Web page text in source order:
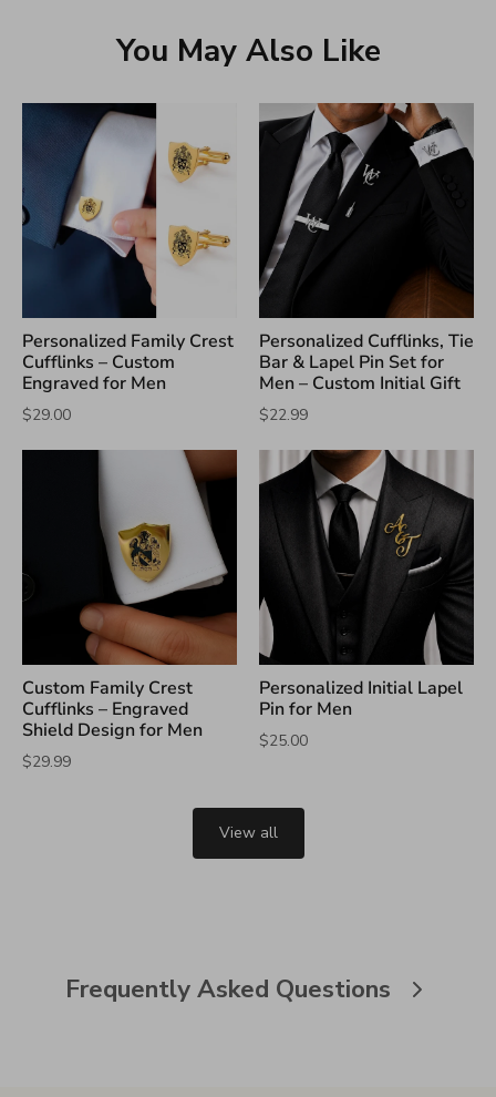
You May Also Like
Personalized Family Crest
Cufflinks – Custom
Engraved for Men
$29.00
Personalized Cufflinks, Tie
Bar & Lapel Pin Set for
Men – Custom Initial Gift
$22.99
Custom Family Crest
Cufflinks – Engraved
Shield Design for Men
$29.99
Personalized Initial Lapel
Pin for Men
$25.00
View all
Frequently Asked Questions